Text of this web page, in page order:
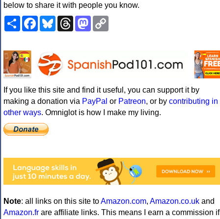
below to share it with people you know.
ShareFacebookBlueskyThreadsMastodon
If you like this site and find it useful, you can support it by
making a donation via PayPal or Patreon, or by contributing in
other ways. Omniglot is how I make my living.
Note: all links on this site toAmazon.com, Amazon.co.uk and
Amazon.fr are affiliate links. This means I earn a commission if